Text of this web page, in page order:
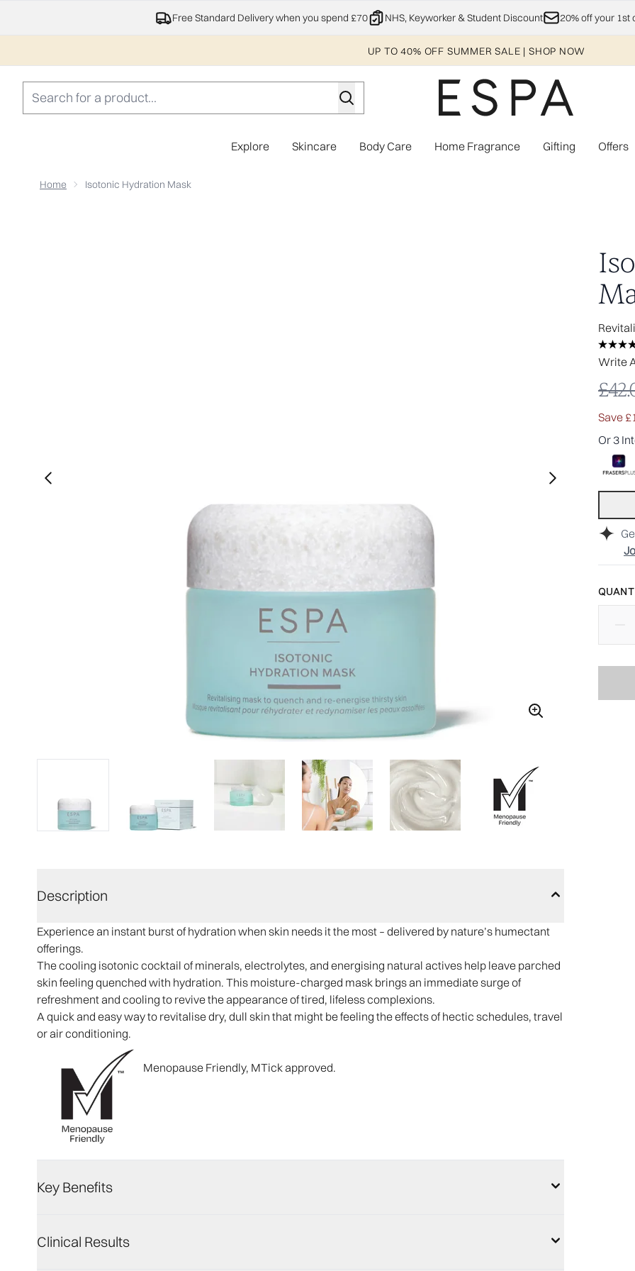
Skip to main content
Free Standard Delivery when you spend £70 NHS, Keyworker & Student Discount 20% off your 1st
UP TO 40% OFF SUMMER SALE | SHOP NOW
Explore Enter submenu (Explore)
Skincare Enter submenu (Skincare)
Body Care Enter submenu (Body Care)
Home Fragrance Enter
Gifting Offers
Home Isotonic Hydration Mask
Write
Save
Or 3
Description
Experience an instant burst of hydration when skin needs it the most – delivered by nature’s humectant
offerings.
The cooling isotonic cocktail of minerals, electrolytes, and energising natural actives help leave parched
skin feeling quenched with hydration. This moisture-charged mask brings an immediate surge of
refreshment and cooling to revive the appearance of tired, lifeless complexions.
A quick and easy way to revitalise dry, dull skin that might be feeling the effects of hectic schedules, travel
or air conditioning.​
Menopause Friendly, MTick approved.
Key Benefits
Clinical Results